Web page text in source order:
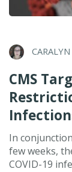
CMS
In
few weeks,
COVID-19